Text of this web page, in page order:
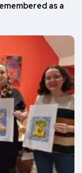
as a